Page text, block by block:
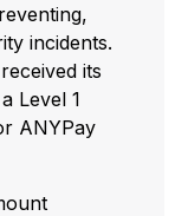
incidents.
its
Level 1
ANYPay